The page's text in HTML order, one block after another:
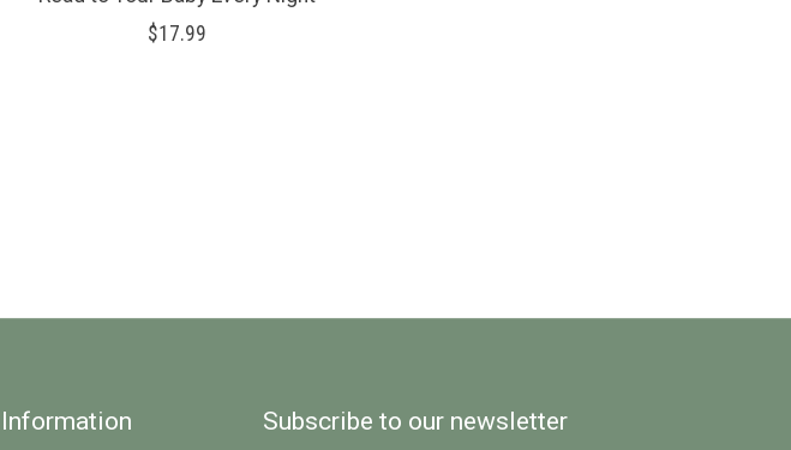
$17.99
Information Subscribe to our newsletter